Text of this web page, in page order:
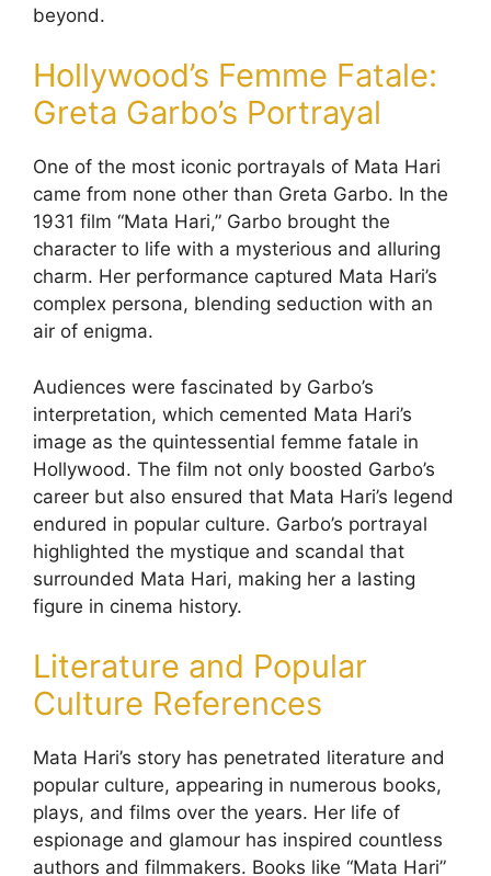
beyond.
Hollywood’s Femme Fatale:
Greta Garbo’s Portrayal
One of the most iconic portrayals of Mata Hari
came from none other than Greta Garbo. In the
1931 film “Mata Hari,” Garbo brought the
character to life with a mysterious and alluring
charm. Her performance captured Mata Hari’s
complex persona, blending seduction with an
air of enigma.
Audiences were fascinated by Garbo’s
interpretation, which cemented Mata Hari’s
image as the quintessential femme fatale in
Hollywood. The film not only boosted Garbo’s
career but also ensured that Mata Hari’s legend
endured in popular culture. Garbo’s portrayal
highlighted the mystique and scandal that
surrounded Mata Hari, making her a lasting
figure in cinema history.
Literature and Popular
Culture References
Mata Hari’s story has penetrated literature and
popular culture, appearing in numerous books,
plays, and films over the years. Her life of
espionage and glamour has inspired countless
authors and filmmakers. Books like “Mata Hari”